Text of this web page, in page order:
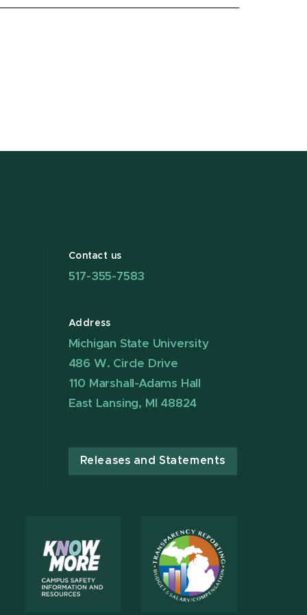
Contact us
517-355-7583
Address
Michigan State University
486 W. Circle Drive
110 Marshall-Adams Hall
East Lansing, MI 48824
Releases and Statements